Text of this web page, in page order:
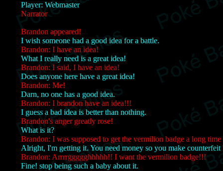
Player: Webmaster
Narrator
Brandon appeared!
I wish someone had a good idea for a battle.
Brandon: I have an idea!
What I really need is a great idea!
Brandon: I said, I have an idea!
Does anyone here have a great idea!
Brandon: Me!
Darn, no one has a good idea.
Brandon: I brandon have an idea!!!
I guess a bad idea is better than nothing.
Brandon's anger greatly rose!
What is it?
Brandon: I was supposed to get the vermilion badge a long time
Alright, I'm getting it. You need money so you make
Brandon: Arrrrggggghhhhh!! I want the vermilion badge!!!
Fine! stop being such a baby about it.